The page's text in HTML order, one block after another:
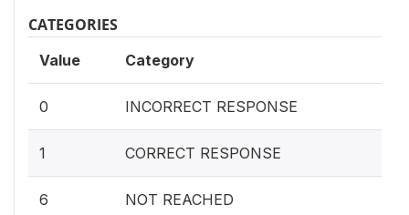
CATEGORIES
Value Category
0 INCORRECT RESPONSE
1 CORRECT RESPONSE
6 NOT REACHED